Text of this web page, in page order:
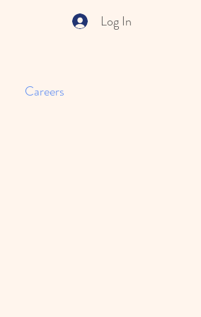
Log In
Careers